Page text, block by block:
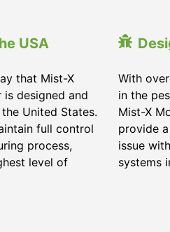
USA
that Mist-X
designed and
United States.
full control
process,
level of
With
in the
Mist-X
provide
issue
systems